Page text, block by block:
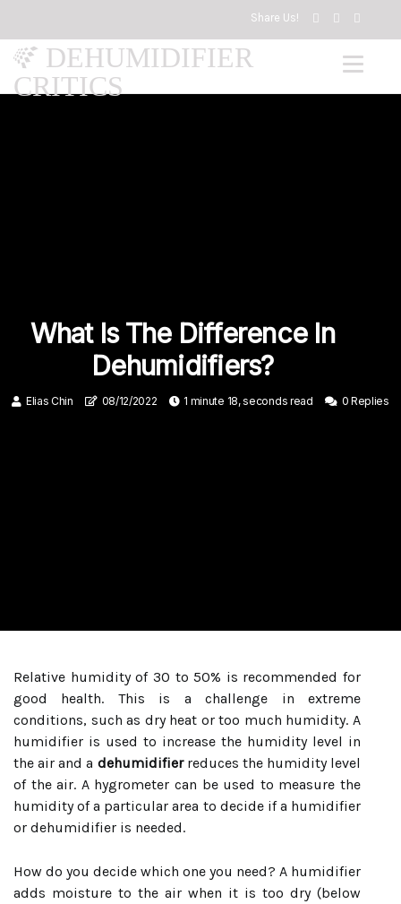
Share Us!
DEHUMIDIFIER
CRITICS
What Is The Difference In
Dehumidifiers?
Elias Chin 08/12/2022 1 minute 18, seconds read 0 Replies
Relative humidity of 30 to 50% is recommended for
good health. This is a challenge in extreme
conditions, such as dry heat or too much humidity. A
humidifier is used to increase the humidity level in
the air and a dehumidifierreduces the humidity level
of the air. A hygrometer can be used to measure the
humidity of a particular area to decide if a humidifier
or dehumidifier is needed.
How do you decide which one you need? A humidifier
adds moisture to the air when it is too dry (below